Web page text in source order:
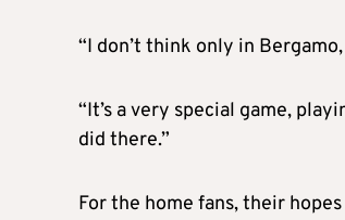
“I don’t think only in
“It’s a very special game,
did there.”
For the home fans, their